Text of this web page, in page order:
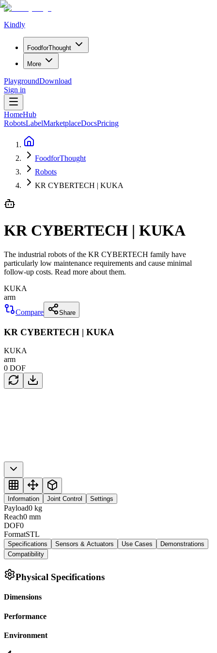
Kindly
FoodforThought
More
PlaygroundDownload
Sign in
HomeHub
RobotsLabelMarketplaceDocsPricing
FoodforThought
Robots
KR CYBERTECH | KUKA
KR CYBERTECH | KUKA
The industrial robots of the KR CYBERTECH family have
particularly low maintenance requirements and cause minimal
follow-up costs. Read more about them.
KUKA
arm
Compare
Share
KR CYBERTECH | KUKA
KUKA
arm
0 DOF
Information Joint Control Settings
Payload0 kg
Reach0 mm
DOF0
FormatSTL
Specifications Sensors & Actuators Use Cases
Demonstrations
Compatibility
Physical Specifications
Dimensions
Performance
Environment